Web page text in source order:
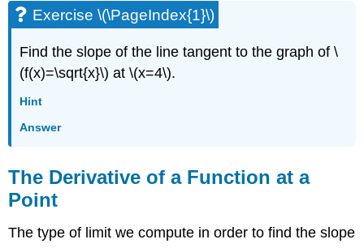
Exercise \(\PageIndex{1}\)
Find the slope of the line tangent to the graph of \
(f(x)=\sqrt{x}\) at \(x=4\).
Hint
Answer
The Derivative of a Function at a
Point
The type of limit we compute in order to find the slope